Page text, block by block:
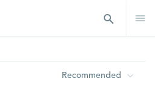
Recommended